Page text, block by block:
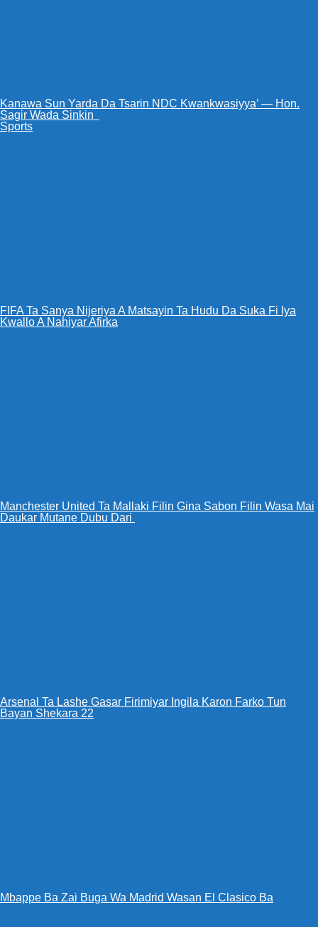
Kanawa Sun Yarda Da Tsarin NDC Kwankwasiyya’ — Hon.
Sagir Wada Sinkin ‎ ‎
Sports
FIFA Ta Sanya Nijeriya A Matsayin Ta Hudu Da Suka Fi Iya
Kwallo A Nahiyar Afirka
Manchester United Ta Mallaki Filin Gina Sabon Filin Wasa Mai
Daukar Mutane Dubu Dari
Arsenal Ta Lashe Gasar Firimiyar Ingila Karon Farko Tun
Bayan Shekara 22
Mbappe Ba Zai Buga Wa Madrid Wasan El Clasico Ba